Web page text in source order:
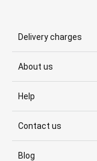
Delivery charges
About us
Help
Contact us
Blog